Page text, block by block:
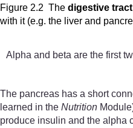
Figure 2.2 The digestive tract
with it (e.g. the liver and
Alpha and beta are the first
The pancreas has a short
learned in the Nutrition
produce insulin and the alpha